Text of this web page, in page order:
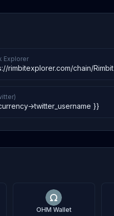
Explorer
rimbitexplorer.com/chain/Rimbit
>twitter_username }}
OHM Wallet